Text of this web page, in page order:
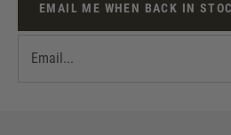
EMAIL ME WHEN BACK IN